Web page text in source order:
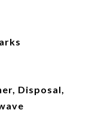
Disposal,